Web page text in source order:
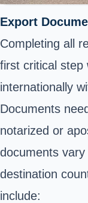
Export
Completing all
first critical step
internationally
Documents
notarized or
documents
destination
include: